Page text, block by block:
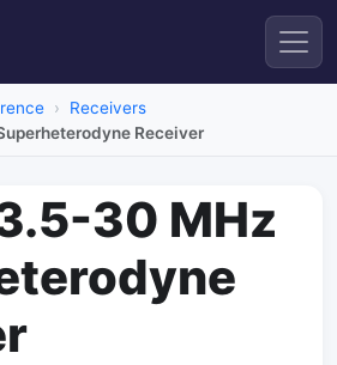
Receivers
Receiver
30 MHz